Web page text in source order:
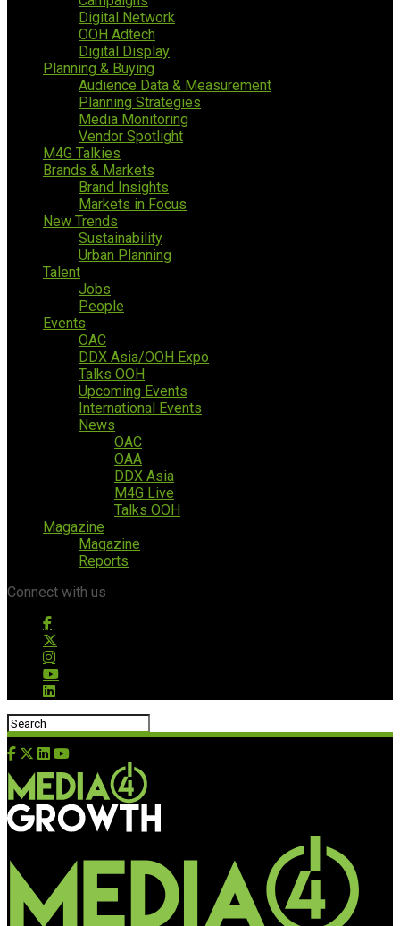
Digital Network
OOH Adtech
Digital Display
Planning & Buying
Audience Data & Measurement
Planning Strategies
Media Monitoring
Vendor Spotlight
M4G Talkies
Brands & Markets
Brand Insights
Markets in Focus
New Trends
Sustainability
Urban Planning
Talent
Jobs
People
Events
OAC
DDX Asia/OOH Expo
Talks OOH
Upcoming Events
International Events
News
OAC
OAA
DDX Asia
M4G Live
Talks OOH
Magazine
Magazine
Reports
Connect with us